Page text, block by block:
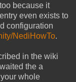
because it
even exists to
configuration
NediHowTo.
in the wiki
the a
whole